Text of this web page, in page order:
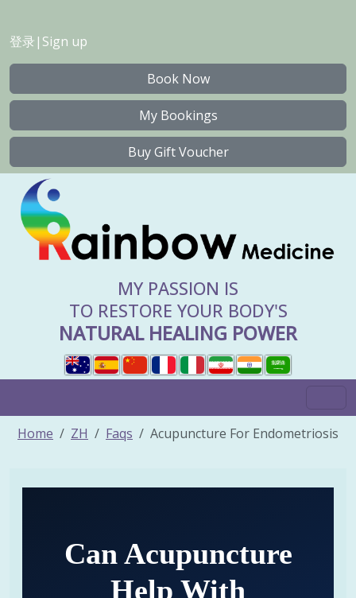
登录 | Sign up
Book Now
My Bookings
Buy Gift Voucher
MY PASSION IS
TO RESTORE YOUR BODY'S
NATURAL HEALING POWER
Home ZH Faqs Acupuncture For Endometriosis
Can Acupuncture
Help With